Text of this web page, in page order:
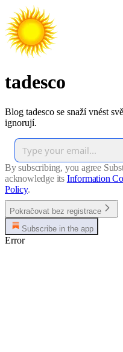
tadesco
Blog tadesco se snaží vnést
ignorují.
By subscribing, you agree
acknowledge its Information
Policy.
Pokračovat bez registrace
Subscribe in the app
Error